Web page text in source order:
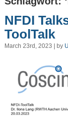
NFDI
ToolTalk
March 23rd, 2023 | by